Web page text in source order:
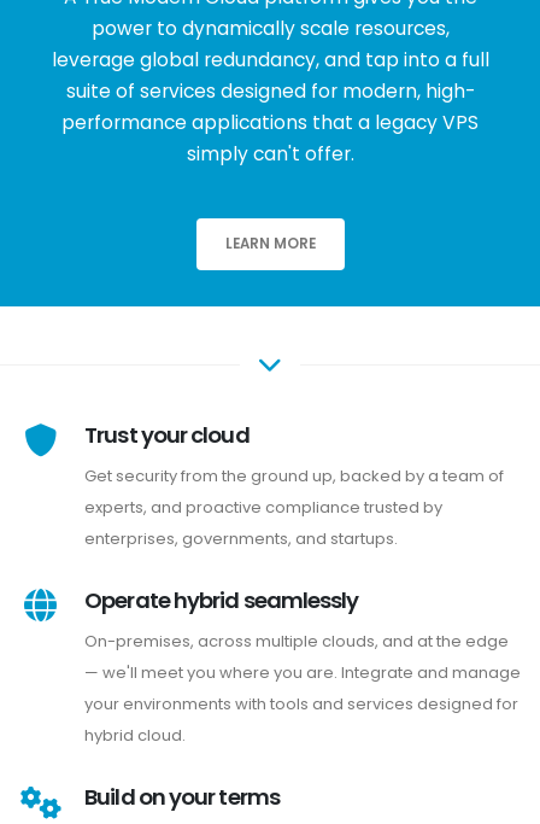
power to dynamically scale resources,
leverage global redundancy, and tap into a full
suite of services designed for modern, high-
performance applications that a legacy VPS
simply can't offer.
LEARN MORE
Trust your cloud
Get security from the ground up, backed by a team of
experts, and proactive compliance trusted by
enterprises, governments, and startups.
Operate hybrid seamlessly
On-premises, across multiple clouds, and at the edge
— we'll meet you where you are. Integrate and manage
your environments with tools and services designed for
hybrid cloud.
Build on your terms